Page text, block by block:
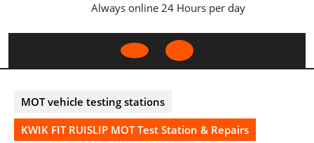
Always online 24 Hours per day
Open
MOT vehicle testing stations
KWIK FIT RUISLIP MOT Test Station & Repairs